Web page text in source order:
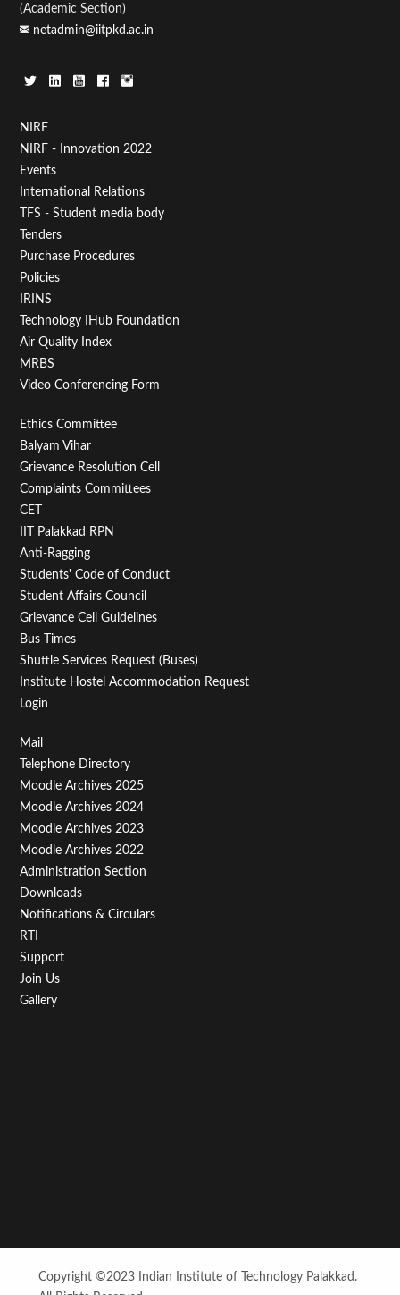
(Academic Section)
netadmin@iitpkd.ac.in
Footer
Menu
First
NIRF
NIRF - Innovation 2022
Events
International Relations
TFS - Student media body
Tenders
Purchase Procedures
Policies
IRINS
Technology IHub Foundation
Air Quality Index
MRBS
Video Conferencing Form
Footer
Menu
Second
Ethics Committee
Balyam Vihar
Grievance Resolution Cell
Complaints Committees
CET
IIT Palakkad RPN
Anti-Ragging
Students' Code of Conduct
Student Affairs Council
Grievance Cell Guidelines
Bus Times
Shuttle Services Request (Buses)
Institute Hostel Accommodation Request
Login
Footer
Menu
Third
Mail
Telephone Directory
Moodle Archives 2025
Moodle Archives 2024
Moodle Archives 2023
Moodle Archives 2022
Administration Section
Downloads
Notifications & Circulars
RTI
Support
Join Us
Gallery
Copyright ©2023 Indian Institute of Technology Palakkad.